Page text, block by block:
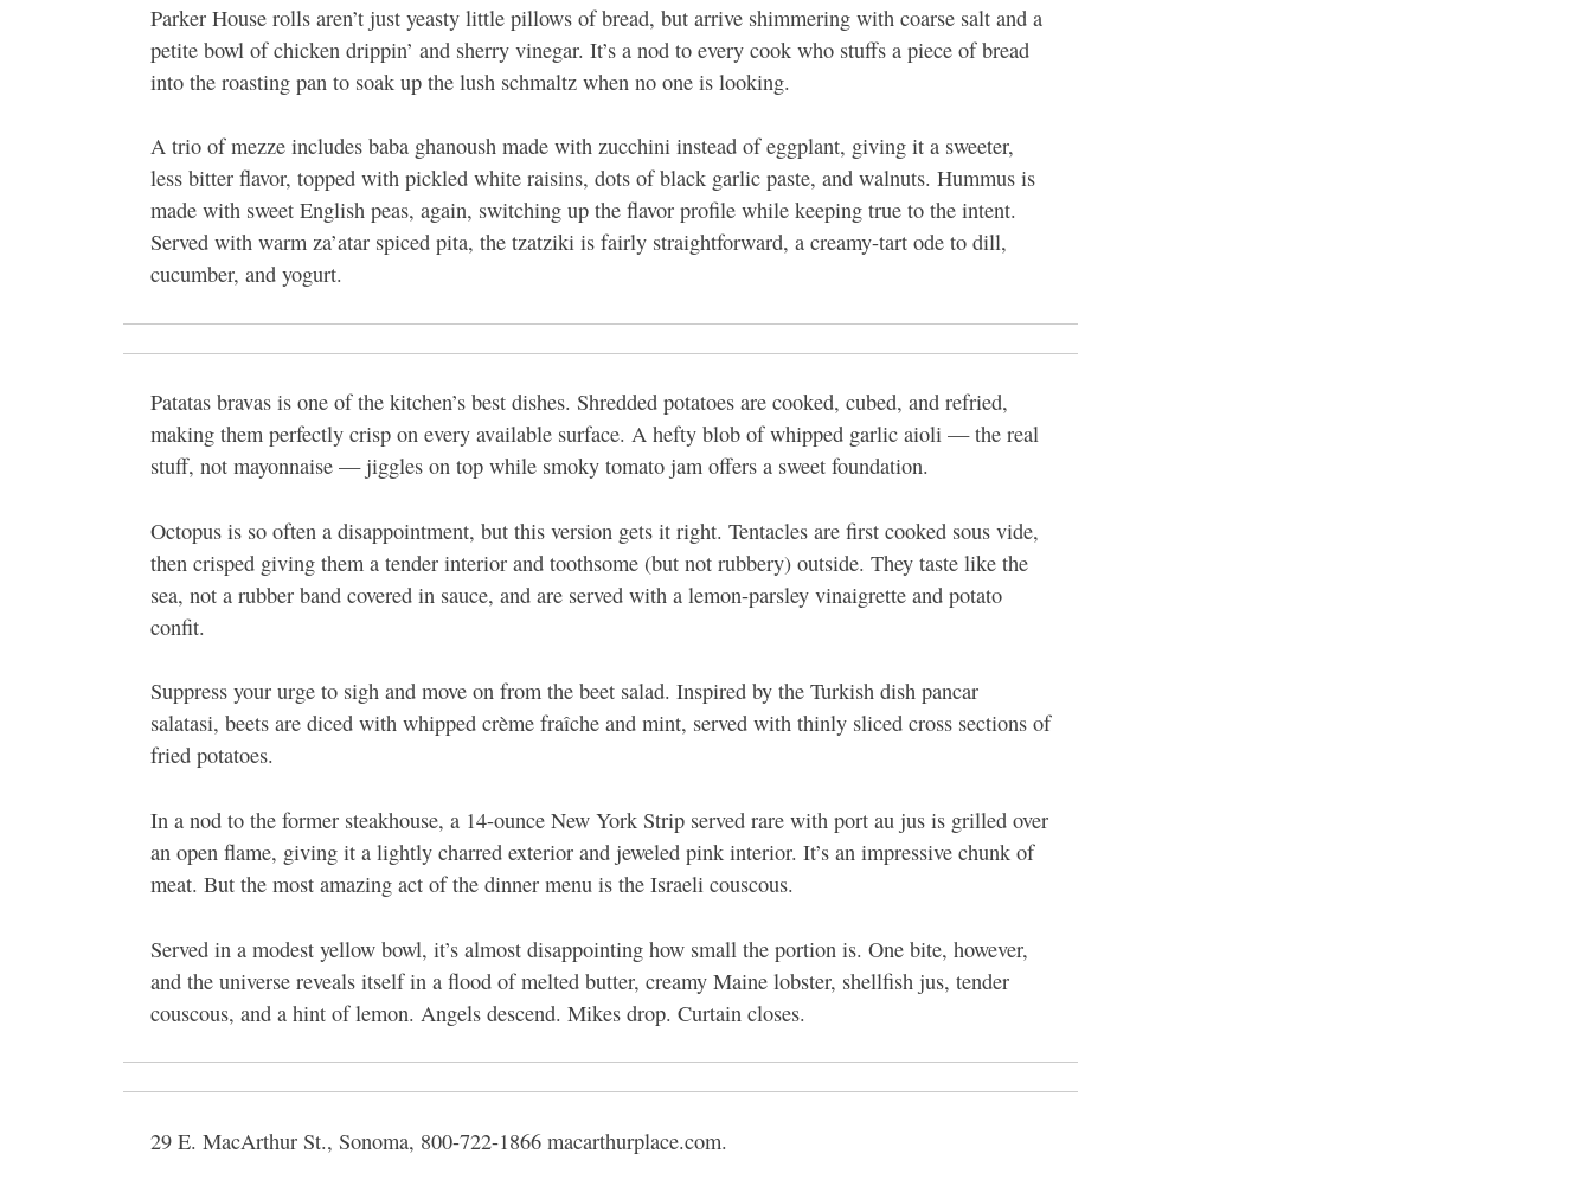
Parker House rolls aren’t just yeasty little pillows of bread, but arrive shimmering with coarse salt and a
petite bowl of chicken drippin’ and sherry vinegar. It’s a nod to every cook who stuffs a piece of bread
into the roasting pan to soak up the lush schmaltz when no one is looking.
A trio of mezze includes baba ghanoush made with zucchini instead of eggplant, giving it a sweeter,
less bitter flavor, topped with pickled white raisins, dots of black garlic paste, and walnuts. Hummus is
made with sweet English peas, again, switching up the flavor profile while keeping true to the intent.
Served with warm za’atar spiced pita, the tzatziki is fairly straightforward, a creamy-tart ode to dill,
cucumber, and yogurt.
Patatas bravas is one of the kitchen’s best dishes. Shredded potatoes are cooked, cubed, and refried,
making them perfectly crisp on every available surface. A hefty blob of whipped garlic aioli — the real
stuff, not mayonnaise — jiggles on top while smoky tomato jam offers a sweet foundation.
Octopus is so often a disappointment, but this version gets it right. Tentacles are first cooked sous vide,
then crisped giving them a tender interior and toothsome (but not rubbery) outside. They taste like the
sea, not a rubber band covered in sauce, and are served with a lemon-parsley vinaigrette and potato
confit.
Suppress your urge to sigh and move on from the beet salad. Inspired by the Turkish dish pancar
salatasi, beets are diced with whipped crème fraîche and mint, served with thinly sliced cross sections of
fried potatoes.
In a nod to the former steakhouse, a 14-ounce New York Strip served rare with port au jus is grilled over
an open flame, giving it a lightly charred exterior and jeweled pink interior. It’s an impressive chunk of
meat. But the most amazing act of the dinner menu is the Israeli couscous.
Served in a modest yellow bowl, it’s almost disappointing how small the portion is. One bite, however,
and the universe reveals itself in a flood of melted butter, creamy Maine lobster, shellfish jus, tender
couscous, and a hint of lemon. Angels descend. Mikes drop. Curtain closes.
29 E. MacArthur St., Sonoma, 800-722-1866 macarthurplace.com.